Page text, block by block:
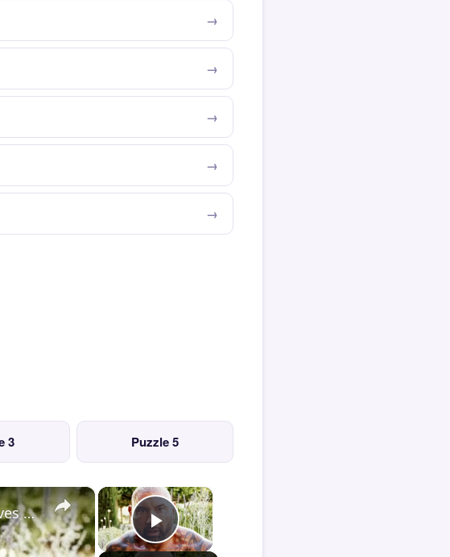
3 Puzzle 5
×
Play Video
×
The Explanation You Needed Of Glass Onion: A Knives Out Mystery